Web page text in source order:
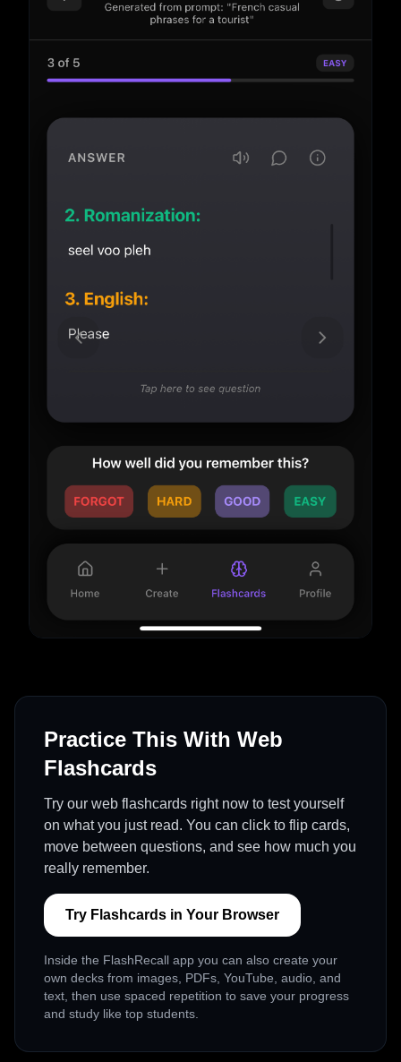
Practice This With Web
Flashcards
Try our web flashcards right now to test yourself
on what you just read. You can click to flip cards,
move between questions, and see how much you
really remember.
Try Flashcards in Your Browser
Inside the FlashRecall app you can also create your
own decks from images, PDFs, YouTube, audio, and
text, then use spaced repetition to save your progress
and study like top students.